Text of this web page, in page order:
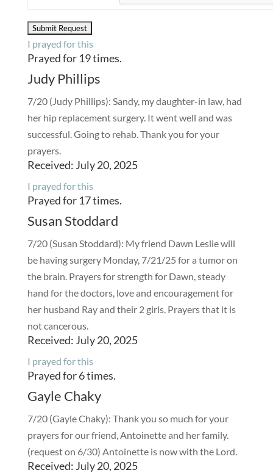
I prayed for this
Prayed for 19 times.
Judy Phillips
7/20 (Judy Phillips): Sandy, my daughter-in law, had
her hip replacement surgery. It went well and was
successful. Going to rehab. Thank you for your
prayers.
Received: July 20, 2025
I prayed for this
Prayed for 17 times.
Susan Stoddard
7/20 (Susan Stoddard): My friend Dawn Leslie will
be having surgery Monday, 7/21/25 for a tumor on
the brain. Prayers for strength for Dawn, steady
hand for the doctors, love and encouragement for
her husband Ray and their 2 girls. Prayers that it is
not cancerous.
Received: July 20, 2025
I prayed for this
Prayed for 6 times.
Gayle Chaky
7/20 (Gayle Chaky): Thank you so much for your
prayers for our friend, Antoinette and her family.
(request on 6/30) Antoinette is now with the Lord.
Received: July 20, 2025